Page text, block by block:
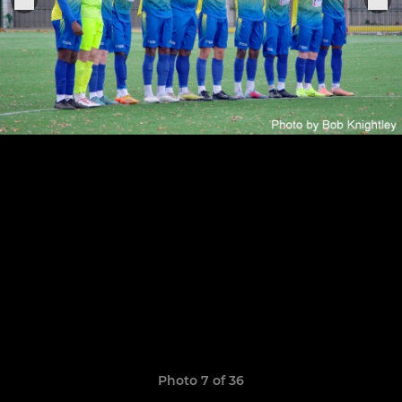
Photo 7 of 36